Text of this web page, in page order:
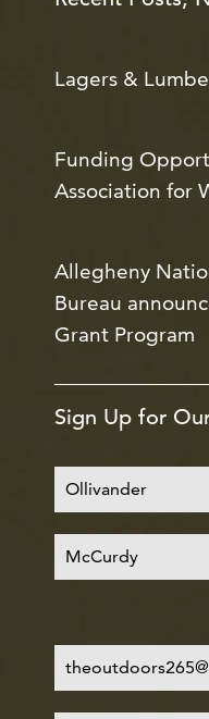
Lagers &
Funding
Association for
Allegheny
Bureau
Grant Program
Sign Up for